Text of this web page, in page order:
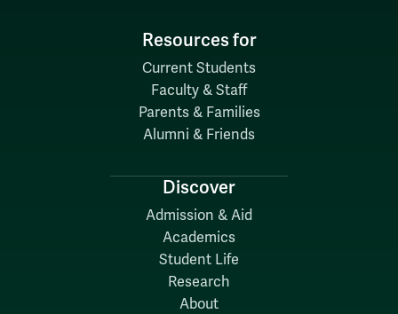
Resources for
Current Students
Faculty & Staff
Parents & Families
Alumni & Friends
Discover
Admission & Aid
Academics
Student Life
Research
About